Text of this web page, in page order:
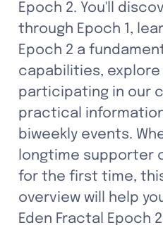
Epoch 2. You'll
through Epoch 1,
Epoch 2 a
capabilities,
participating in our
practical
biweekly events.
longtime supporter
for the first time,
overview will help
Eden Fractal Epoch